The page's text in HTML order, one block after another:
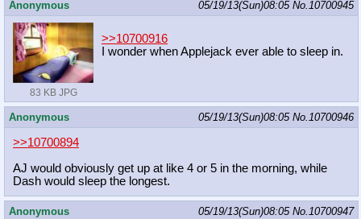
Anonymous 05/19/13(Sun)08:05 No.10700945
83 KB JPG
>>10700916
I wonder when Applejack ever able to sleep in.
Anonymous 05/19/13(Sun)08:05 No.10700946
>>10700894
AJ would obviously get up at like 4 or 5 in the morning, while
Dash would sleep the longest.
Anonymous 05/19/13(Sun)08:05 No.10700947